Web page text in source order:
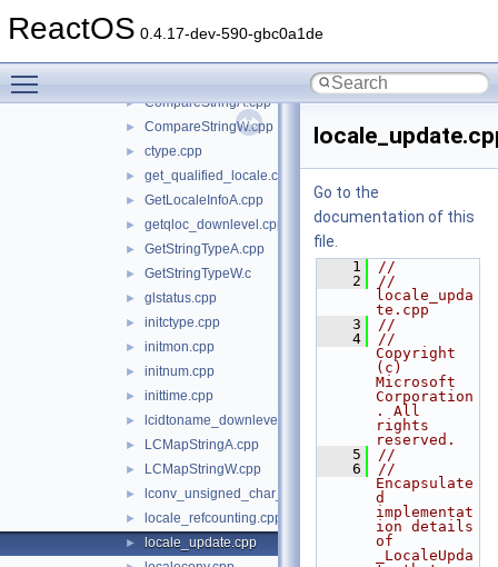
ReactOS 0.4.17-dev-590-gbc0a1de
► initializers
► CompareStringA.cpp
► CompareStringW.cpp
► ctype.cpp
► get_qualified_locale.cpp
► GetLocaleInfoA.cpp
► getqloc_downlevel.cpp
► GetStringTypeA.cpp
► GetStringTypeW.c
► glstatus.cpp
► initctype.cpp
► initmon.cpp
► initnum.cpp
► inittime.cpp
► lcidtoname_downlevel.cpp
► LCMapStringA.cpp
► LCMapStringW.cpp
► lconv_unsigned_char_initialization.cpp
► locale_refcounting.cpp
► locale_update.cpp
Go to the
documentation of this
file.
    1
//
    2
//
locale_upda
te.cpp
    3
//
    4
//
Copyright
(c)
Microsoft
Corporation
. All
rights
reserved.
    5
//
    6
//
Encapsulate
d
implementat
ion details
of
_LocaleUpda